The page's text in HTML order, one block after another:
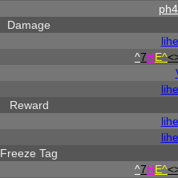
Damage
^7HE^
Reward
Freeze Tag
^7HE^